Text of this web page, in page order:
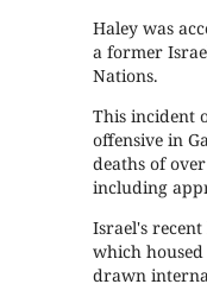
Haley was
a former
Nations.
This incident
offensive in
deaths of
including
Israel's
which housed
drawn